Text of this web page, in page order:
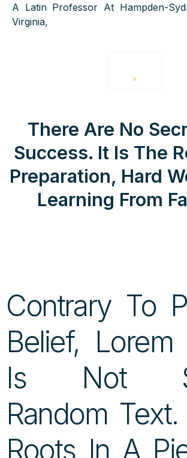
A Latin Professor At Hampden-
Virginia,
“
There Are No
Success. It Is The
Preparation, Hard
Learning From
Contrary To
Belief, Lorem
Is Not
Random
Roots In A